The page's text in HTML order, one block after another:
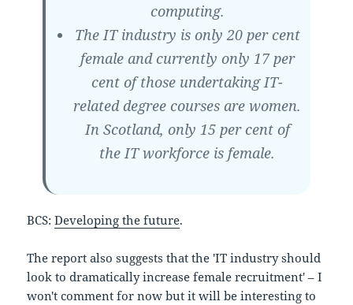
computing.
The IT industry is only 20 per cent
female and currently only 17 per
cent of those undertaking IT-
related degree courses are women.
In Scotland, only 15 per cent of
the IT workforce is female.
BCS:Developing the future.
The report also suggests that the 'IT industry should
look to dramatically increase female recruitment' – I
won't comment for now but it will be interesting to